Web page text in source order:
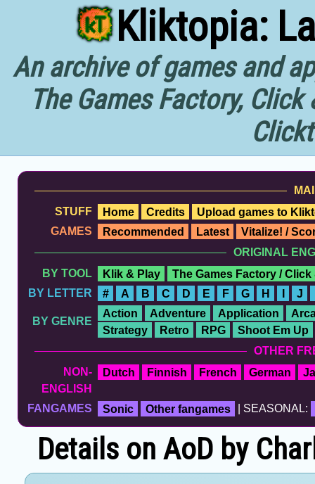
Kliktopia:
An archive of games and
The Games Factory,
STUFF
Home Credits
Upload games to
GAMES
Recommended Latest
Vitalize! /
ORIGINAL
BY TOOL
Klik & Play
The Games Factory / Click
BY LETTER
# A B C D E F G H I J
BY GENRE
Action Adventure Application
Strategy
Retro RPG
Shoot Em Up
OTHER
NON-
ENGLISH
Dutch Finnish French German
FANGAMES Sonic Other fangames | SEASONAL:
Details on AoD by